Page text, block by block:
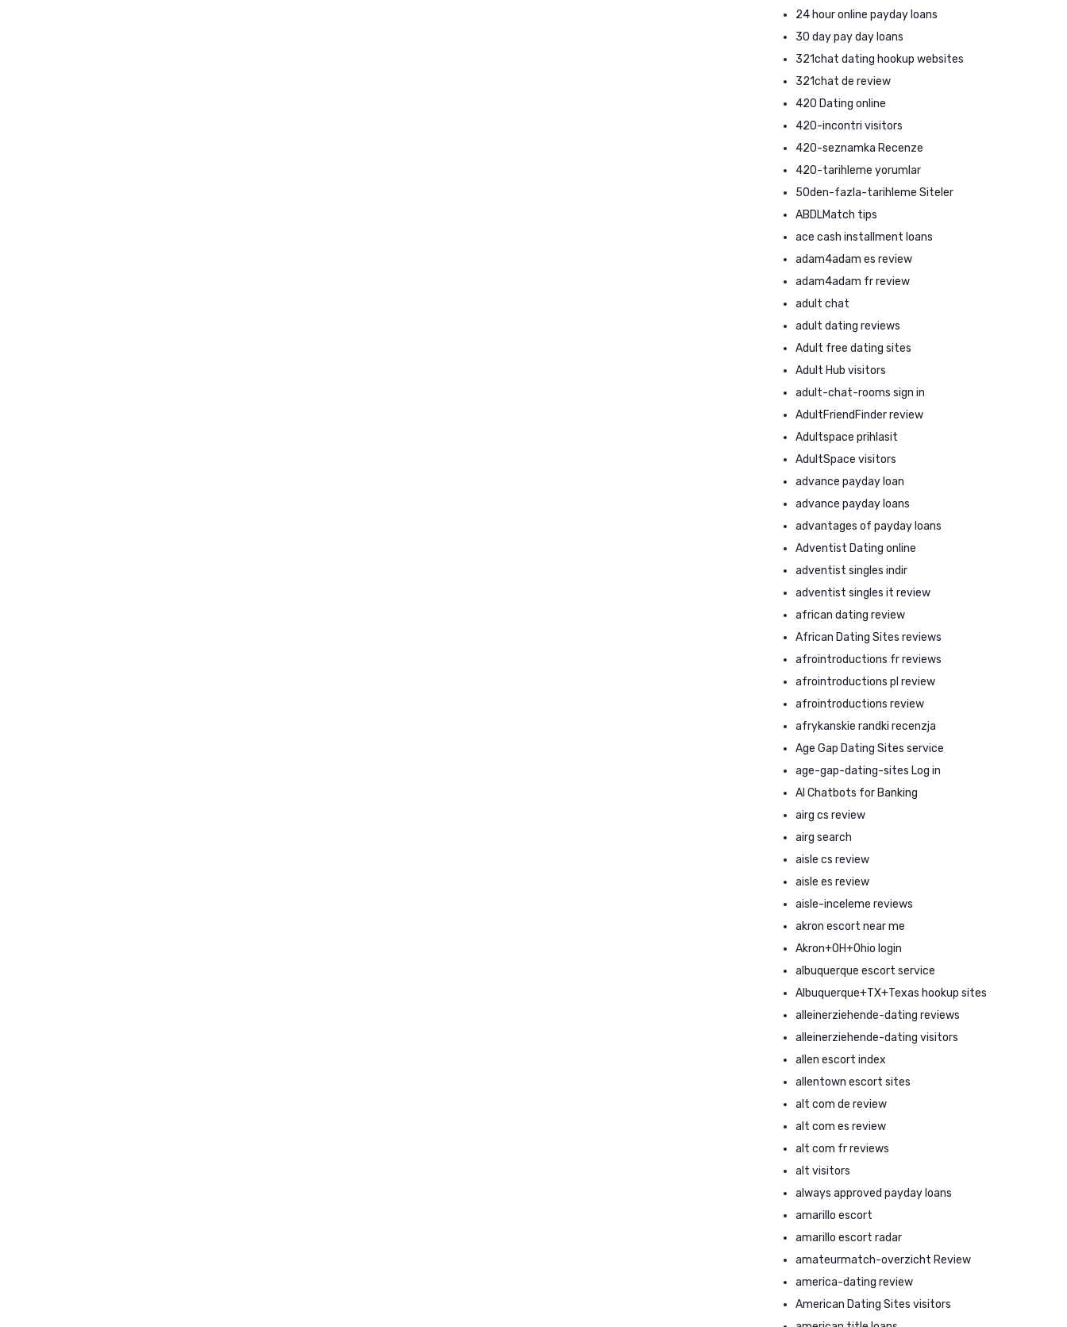
24 hour online payday loans
30 day pay day loans
321chat dating hookup websites
321chat de review
420 Dating online
420-incontri visitors
420-seznamka Recenze
420-tarihleme yorumlar
50den-fazla-tarihleme Siteler
ABDLMatch tips
ace cash installment loans
adam4adam es review
adam4adam fr review
adult chat
adult dating reviews
Adult free dating sites
Adult Hub visitors
adult-chat-rooms sign in
AdultFriendFinder review
Adultspace prihlasit
AdultSpace visitors
advance payday loan
advance payday loans
advantages of payday loans
Adventist Dating online
adventist singles indir
adventist singles it review
african dating review
African Dating Sites reviews
afrointroductions fr reviews
afrointroductions pl review
afrointroductions review
afrykanskie randki recenzja
Age Gap Dating Sites service
age-gap-dating-sites Log in
AI Chatbots for Banking
airg cs review
airg search
aisle cs review
aisle es review
aisle-inceleme reviews
akron escort near me
Akron+OH+Ohio login
albuquerque escort service
Albuquerque+TX+Texas hookup sites
alleinerziehende-dating reviews
alleinerziehende-dating visitors
allen escort index
allentown escort sites
alt com de review
alt com es review
alt com fr reviews
alt visitors
always approved payday loans
amarillo escort
amarillo escort radar
amateurmatch-overzicht Review
america-dating review
American Dating Sites visitors